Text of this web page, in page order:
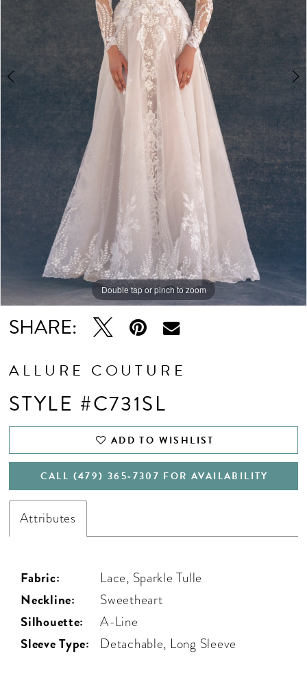
Double tap or pinch to zoom
Double tap or pinch to zoom
Double tap or pinch to zoom
SHARE:
ALLURE COUTURE
STYLE #C731SL
ADD TO WISHLIST
CALL (479) 365‑7307 FOR AVAILABILITY
Attributes
Fabric: Lace, Sparkle Tulle
Neckline: Sweetheart
Silhouette: A-Line
Sleeve Type: Detachable, Long Sleeve